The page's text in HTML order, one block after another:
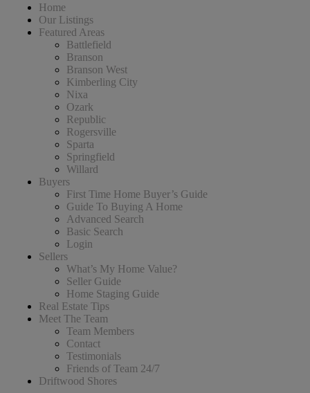
Home
Our Listings
Featured Areas
Battlefield
Branson
Branson West
Kimberling City
Nixa
Ozark
Republic
Rogersville
Sparta
Springfield
Willard
Buyers
First Time Home Buyer’s Guide
Guide To Buying A Home
Advanced Search
Basic Search
Login
Sellers
What’s My Home Value?
Seller Guide
Home Staging Guide
Real Estate Tips
Meet The Team
Team Members
Contact
Testimonials
Friends of Team 24/7
Driftwood Shores